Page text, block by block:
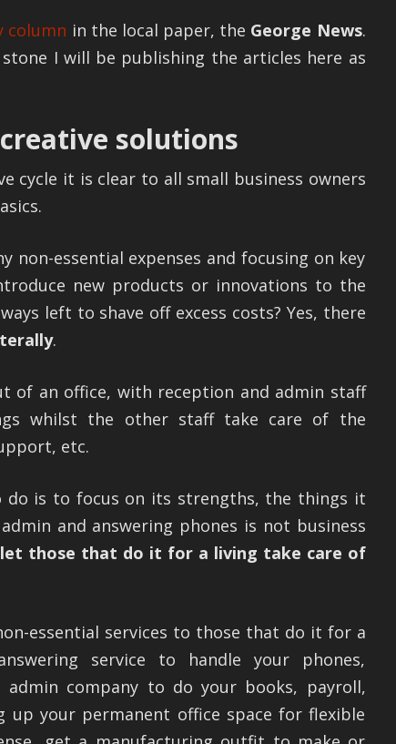
column in the local paper, the George News.
I will be publishing the articles here as
solutions
cycle it is clear to all small business owners
non-essential expenses and focusing on key
new products or innovations to the
left to shave off excess costs? Yes, there
.
of an office, with reception and admin staff
whilst the other staff take care of the
etc.
do is to focus on its strengths, the things it
and answering phones is not business
those that do it for a living take care of
essential services to those that do it for a
service to handle your phones,
admin company to do your books, payroll,
up your permanent office space for flexible